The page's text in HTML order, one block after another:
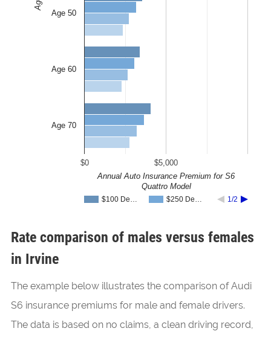
$100 De… $250 De… 1/2
$0 $5,000
Age 50
Age 60
Age 70
Annual Auto Insurance Premium for S6
Quattro Model
Rate comparison of males versus females
in Irvine
The example below illustrates the comparison of Audi
S6 insurance premiums for male and female drivers.
The data is based on no claims, a clean driving record,